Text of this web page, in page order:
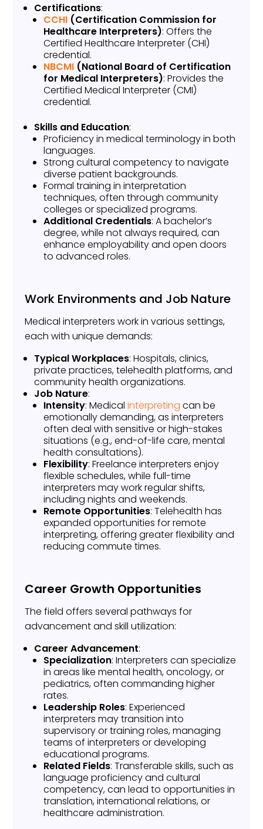
Certifications:
CCHI (Certification Commission for
Healthcare Interpreters): Offers the
Certified Healthcare Interpreter (CHI)
credential.
NBCMI (National Board of Certification
for Medical Interpreters): Provides the
Certified Medical Interpreter (CMI)
credential.
Skills and Education:
Proficiency in medical terminology in both
languages.
Strong cultural competency to navigate
diverse patient backgrounds.
Formal training in interpretation
techniques, often through community
colleges or specialized programs.
Additional Credentials: A bachelor’s
degree, while not always required, can
enhance employability and open doors
to advanced roles.
Work Environments and Job Nature
Medical interpreters work in various settings,
each with unique demands:
Typical Workplaces: Hospitals, clinics,
private practices, telehealth platforms, and
community health organizations.
Job Nature:
Intensity: Medicalinterpreting can be
emotionally demanding, as interpreters
often deal with sensitive or high-stakes
situations (e.g., end-of-life care, mental
health consultations).
Flexibility: Freelance interpreters enjoy
flexible schedules, while full-time
interpreters may work regular shifts,
including nights and weekends.
Remote Opportunities: Telehealth has
expanded opportunities for remote
interpreting, offering greater flexibility and
reducing commute times.
Career Growth Opportunities
The field offers several pathways for
advancement and skill utilization:
Career Advancement:
Specialization: Interpreters can specialize
in areas like mental health, oncology, or
pediatrics, often commanding higher
rates.
Leadership Roles: Experienced
interpreters may transition into
supervisory or training roles, managing
teams of interpreters or developing
educational programs.
Related Fields: Transferable skills, such as
language proficiency and cultural
competency, can lead to opportunities in
translation, international relations, or
healthcare administration.